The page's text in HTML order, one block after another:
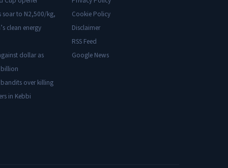
soar to N2,500/kg,
clean energy
dollar as
billion
over killing
in Kebbi
Cookie Policy
Disclaimer
RSS Feed
Google News